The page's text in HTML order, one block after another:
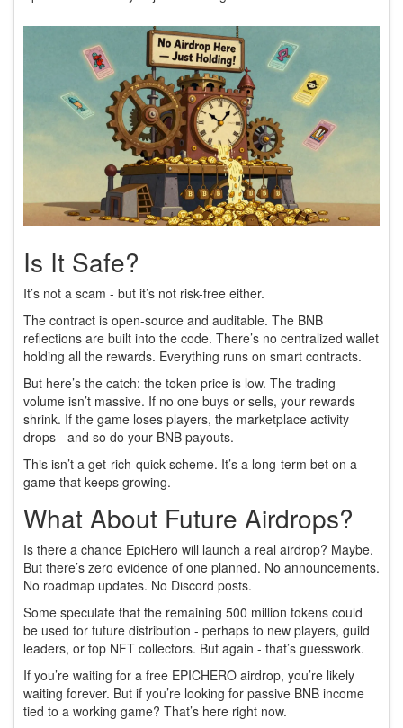
Is It Safe?
It’s not a scam - but it’s not risk-free either.
The contract is open-source and auditable. The BNB
reflections are built into the code. There’s no centralized wallet
holding all the rewards. Everything runs on smart contracts.
But here’s the catch: the token price is low. The trading
volume isn’t massive. If no one buys or sells, your rewards
shrink. If the game loses players, the marketplace activity
drops - and so do your BNB payouts.
This isn’t a get-rich-quick scheme. It’s a long-term bet on a
game that keeps growing.
What About Future Airdrops?
Is there a chance EpicHero will launch a real airdrop? Maybe.
But there’s zero evidence of one planned. No announcements.
No roadmap updates. No Discord posts.
Some speculate that the remaining 500 million tokens could
be used for future distribution - perhaps to new players, guild
leaders, or top NFT collectors. But again - that’s guesswork.
If you’re waiting for a free EPICHERO airdrop, you’re likely
waiting forever. But if you’re looking for passive BNB income
tied to a working game? That’s here right now.